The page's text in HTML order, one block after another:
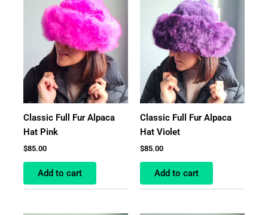
Classic Full Fur Alpaca
Hat Pink
$85.00
Add to cart
Classic Full Fur Alpaca
Hat Violet
$85.00
Add to cart